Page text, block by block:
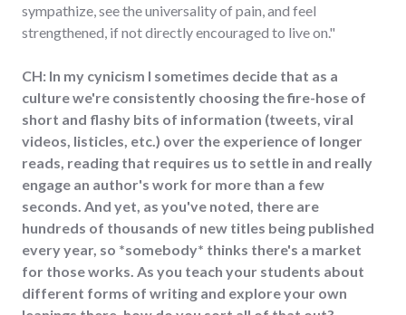
sympathize, see the universality of pain, and feel
strengthened, if not directly encouraged to live on."
CH: In my cynicism I sometimes decide that as a
culture we're consistently choosing the fire-hose of
short and flashy bits of information (tweets, viral
videos, listicles, etc.) over the experience of longer
reads, reading that requires us to settle in and really
engage an author's work for more than a few
seconds. And yet, as you've noted, there are
hundreds of thousands of new titles being published
every year, so *somebody* thinks there's a market
for those works. As you teach your students about
different forms of writing and explore your own